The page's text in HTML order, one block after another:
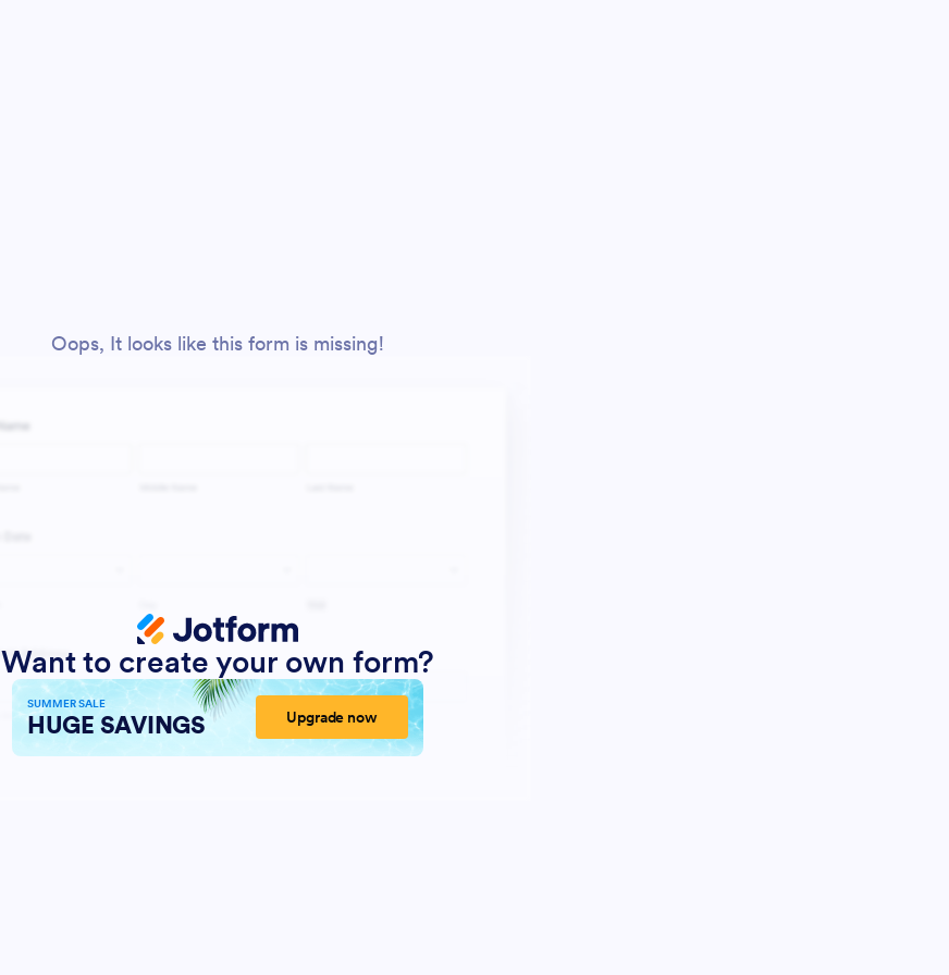
Oops, It looks like this form is missing!
Want to create your own form?
SUMMER SALE
HUGE SAVINGS Upgrade now